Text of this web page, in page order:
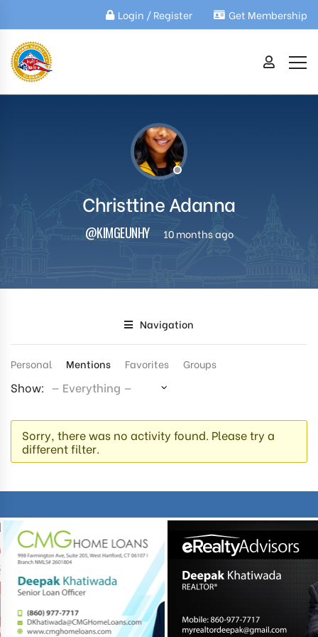
Login / Register Get Membership
Christtine Adanna
@KIMGEUNHY 10 months ago
Navigation
Personal Mentions Favorites Groups
Show:
Sorry, there was no activity found. Please try a
different filter.